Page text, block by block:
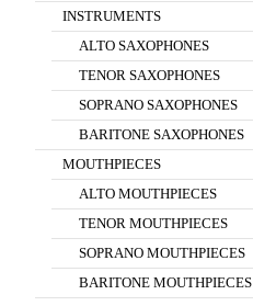
INSTRUMENTS
ALTO SAXOPHONES
TENOR SAXOPHONES
SOPRANO SAXOPHONES
BARITONE SAXOPHONES
MOUTHPIECES
ALTO MOUTHPIECES
TENOR MOUTHPIECES
SOPRANO MOUTHPIECES
BARITONE MOUTHPIECES